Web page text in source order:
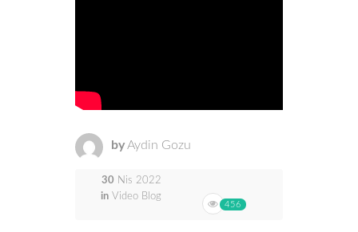
by Aydin Gozu
30 Nis 2022
in Video Blog
456